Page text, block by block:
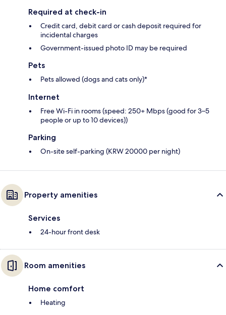
Required at check-in
Credit card, debit card or cash deposit required for
incidental charges
Government-issued photo ID may be required
Pets
Pets allowed (dogs and cats only)*
Internet
Free Wi-Fi in rooms (speed: 250+ Mbps (good for 3–5
people or up to 10 devices))
Parking
On-site self-parking (KRW 20000 per night)
Property amenities
Services
24-hour front desk
Room amenities
Home comfort
Heating